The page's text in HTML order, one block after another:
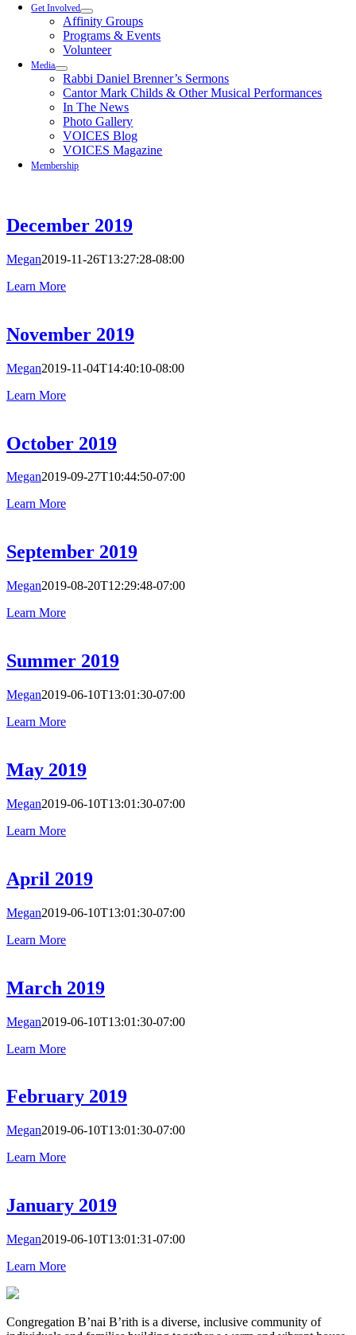
Get Involved
Affinity Groups
Programs & Events
Volunteer
Media
Rabbi Daniel Brenner’s Sermons
Cantor Mark Childs & Other Musical Performances
In The News
Photo Gallery
VOICES Blog
VOICES Magazine
Membership
December 2019
Megan2019-11-26T13:27:28-08:00
Learn More
November 2019
Megan2019-11-04T14:40:10-08:00
Learn More
October 2019
Megan2019-09-27T10:44:50-07:00
Learn More
September 2019
Megan2019-08-20T12:29:48-07:00
Learn More
Summer 2019
Megan2019-06-10T13:01:30-07:00
Learn More
May 2019
Megan2019-06-10T13:01:30-07:00
Learn More
April 2019
Megan2019-06-10T13:01:30-07:00
Learn More
March 2019
Megan2019-06-10T13:01:30-07:00
Learn More
February 2019
Megan2019-06-10T13:01:30-07:00
Learn More
January 2019
Megan2019-06-10T13:01:31-07:00
Learn More
Congregation B’nai B’rith is a diverse, inclusive community of